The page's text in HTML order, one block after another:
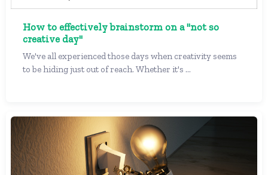
How to effectively brainstorm on a "not so
creative day"
We've all experienced those days when creativity seems
to be hiding just out of reach. Whether it's ...